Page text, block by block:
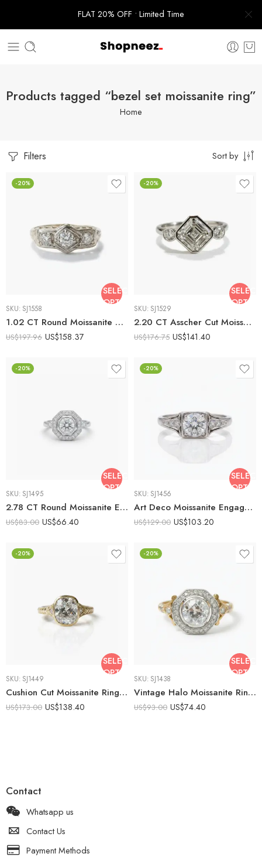
FLAT 20% OFF • Limited Time
Products tagged “bezel set moissanite ring”
Home
Filters Sort by
-20%
SELECT
OPTIONS
SKU: SJ1558
1.02 CT Round Moissanite Three Stone Ring Vintage Art Deco Bezel Set Diamond Shape Center Minimalist Engagement Ring Silver
US$197.96 US$158.37
-20%
SELECT
SKU: SJ1529
2.20 CT Asscher Cut Moissanite Bezel Set Ring Three Stone Engagement Ring Minimalist Step Cut Silver Ring
US$176.75 US$141.40
-20%
SELECT
OPTIONS
SKU: SJ1495
2.78 CT Round Moissanite Engagement Ring, Art Deco Octagon Halo Wedding Ring, Bezel Set Vintage Style Ring, Milgrain 925 Yellow Silver
US$83.00 US$66.40
-20%
SELECT
SKU: SJ1456
Art Deco Moissanite Engagement Ring 1.52 CT Round Cut Vintage Bezel Ring Milgrain Antique Style 925 Silver VVS
US$129.00 US$103.20
-20%
SELECT
OPTIONS
SKU: SJ1449
Cushion Cut Moissanite Ring 2.56 CT Bezel Set Engagement Ring Vintage Filigree Ring 925 Sterling Silver Gold Tone
US$173.00 US$138.40
-20%
SELECT
SKU: SJ1438
Vintage Halo Moissanite Ring 925 Sterling Silver Round Cut Engagement Ring Art Deco Two Tone Bezel Statement Ring
US$93.00 US$74.40
Contact
Whatsapp us
Contact Us
Payment Methods